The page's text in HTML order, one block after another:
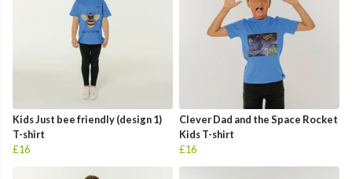
Kids Just bee friendly (design 1)
T-shirt
£16
Clever Dad and the Space Rocket
Kids T-shirt
£16